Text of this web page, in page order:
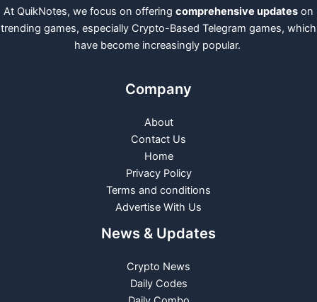
At QuikNotes, we focus on offering comprehensive updates on
trending games, especially Crypto-Based Telegram games, which
have become increasingly popular.
Company
About
Contact Us
Home
Privacy Policy
Terms and conditions
Advertise With Us
News & Updates
Crypto News
Daily Codes